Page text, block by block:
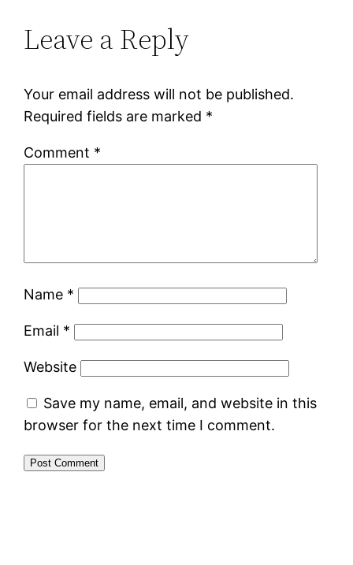
Leave a Reply
Your email address will not be published.
Required fields are marked *
Comment *
Name *
Email *
Website
Save my name, email, and website in this
browser for the next time I comment.